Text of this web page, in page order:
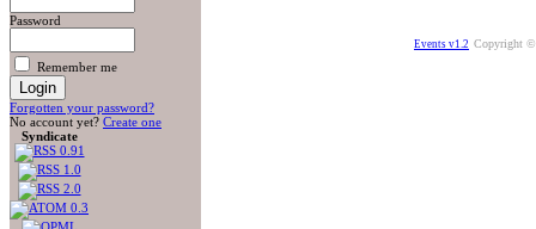
Password
Remember me
Forgotten your password?
No account yet? Create one
Syndicate
Events v1.2 Copyright ©